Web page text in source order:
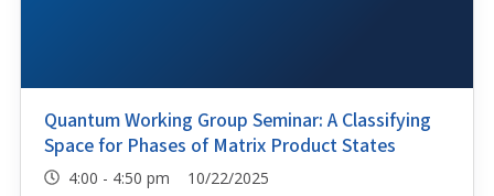
Quantum Working Group Seminar: A Classifying
Space for Phases of Matrix Product States
4:00 - 4:50 pm 10/22/2025